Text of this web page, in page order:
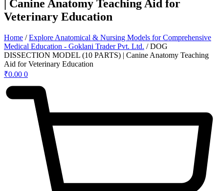
| Canine Anatomy Teaching Aid for
Veterinary Education
Home /Explore Anatomical & Nursing Models for Comprehensive
Medical Education - Goklani Trader Pvt. Ltd. / DOG
DISSECTION MODEL (10 PARTS) | Canine Anatomy Teaching
Aid for Veterinary Education
₹0.00 0